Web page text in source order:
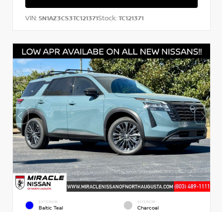
VIN: 5N1AZ3CS3TC121371Stock: TC121371
EXTERIOR
Baltic Teal
INTERIOR
Charcoal